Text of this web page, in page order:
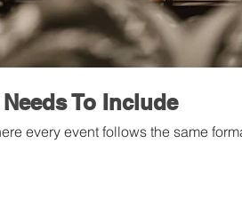
To Include
every event follows the same